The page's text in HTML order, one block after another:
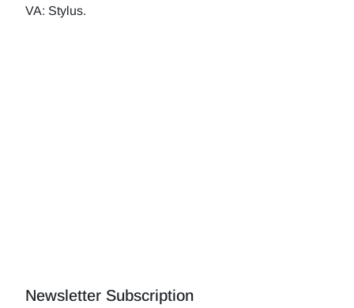
VA: Stylus.
Newsletter Subscription